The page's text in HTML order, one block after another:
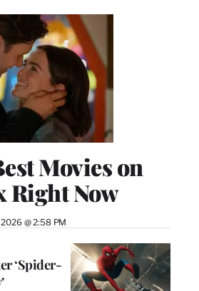
Movies on
Right Now
@ 2:58 PM
‘Spider-